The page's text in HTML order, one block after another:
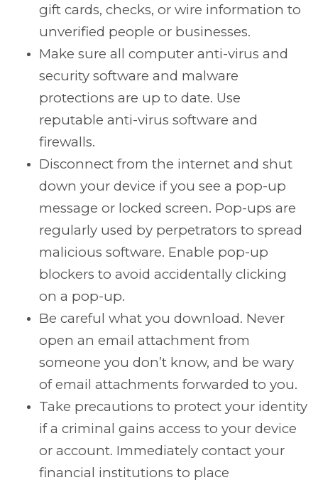
gift cards, checks, or wire information to
unverified people or businesses.
Make sure all computer anti-virus and
security software and malware
protections are up to date. Use
reputable anti-virus software and
firewalls.
Disconnect from the internet and shut
down your device if you see a pop-up
message or locked screen. Pop-ups are
regularly used by perpetrators to spread
malicious software. Enable pop-up
blockers to avoid accidentally clicking
on a pop-up.
Be careful what you download. Never
open an email attachment from
someone you don’t know, and be wary
of email attachments forwarded to you.
Take precautions to protect your identity
if a criminal gains access to your device
or account. Immediately contact your
financial institutions to place